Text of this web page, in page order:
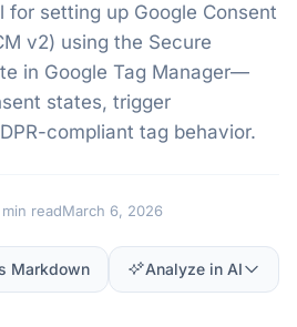
setting up Google Consent
v2) using the Secure
in Google Tag Manager—
states, trigger
compliant tag behavior.
readMarch 6, 2026
Markdown Analyze in AI